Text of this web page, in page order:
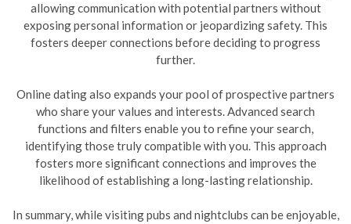
allowing communication with potential partners without
exposing personal information or jeopardizing safety. This
fosters deeper connections before deciding to progress
further.
Online dating also expands your pool of prospective partners
who share your values and interests. Advanced search
functions and filters enable you to refine your search,
identifying those truly compatible with you. This approach
fosters more significant connections and improves the
likelihood of establishing a long-lasting relationship.
In summary, while visiting pubs and nightclubs can be enjoyable,